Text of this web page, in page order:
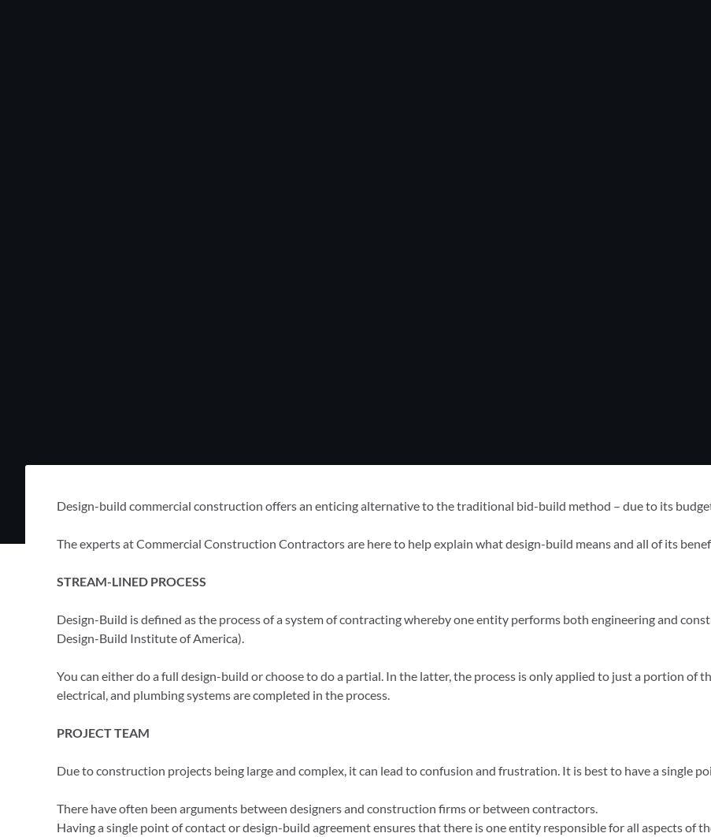
Design-build commercial construction offers an enticing alternative to the traditional bid-build method – due to its
The experts at Commercial Construction Contractors are here to help explain what design-build means and all of its
STREAM-LINED PROCESS
Design-Build is defined as the process of a system of contracting whereby one entity performs both engineering and
Design-Build Institute of America).
You can either do a full design-build or choose to do a partial. In the latter, the process is only applied to just a portion of
electrical, and plumbing systems are completed in the process.
PROJECT TEAM
Due to construction projects being large and complex, it can lead to confusion and frustration. It is best to have a single
There have often been arguments between designers and construction firms or between contractors.
Having a single point of contact or design-build agreement ensures that there is one entity responsible for all aspects of